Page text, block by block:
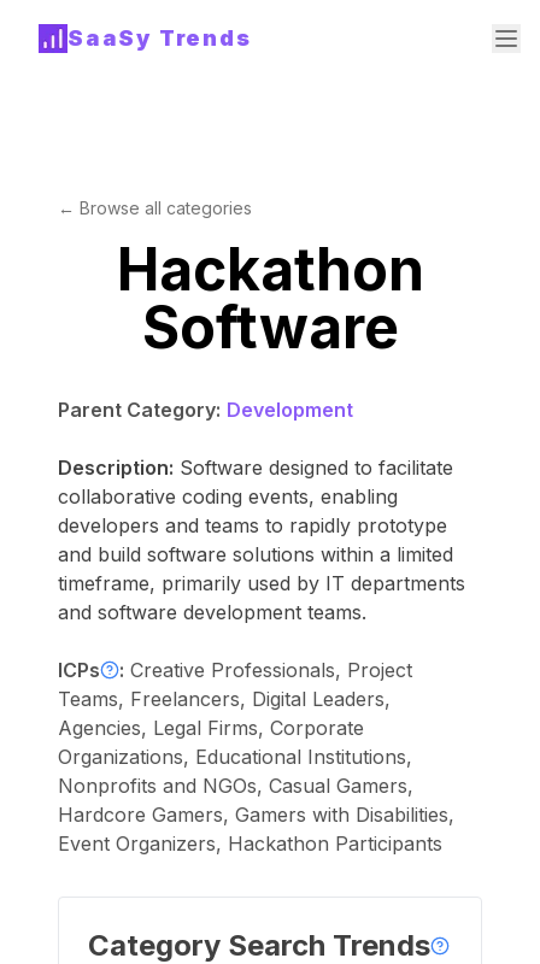
SaaSy Trends
← Browse all categories
Hackathon
Software
Parent Category: Development
Description: Software designed to facilitate
collaborative coding events, enabling
developers and teams to rapidly prototype
and build software solutions within a limited
timeframe, primarily used by IT departments
and software development teams.
ICPs : Creative Professionals, Project
Teams, Freelancers, Digital Leaders,
Agencies, Legal Firms, Corporate
Organizations, Educational Institutions,
Nonprofits and NGOs, Casual Gamers,
Hardcore Gamers, Gamers with Disabilities,
Event Organizers, Hackathon Participants
Category Search Trends